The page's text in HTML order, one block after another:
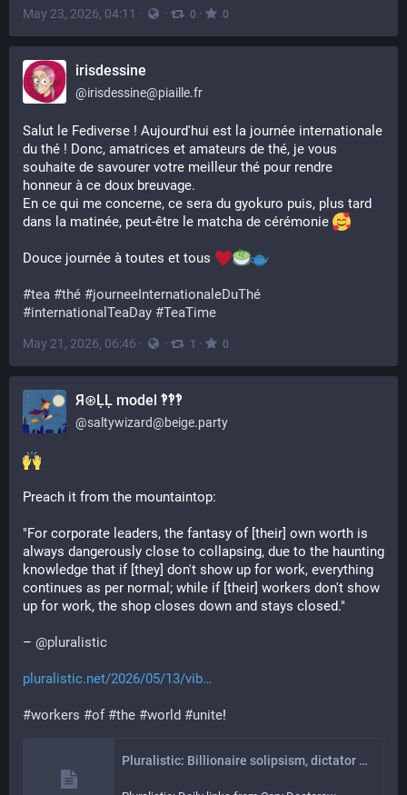
May 23, 2026, 04:11 · · 0 · 0
irisdessine
@irisdessine@piaille.fr
Salut le Fediverse ! Aujourd'hui est la journée internationale
du thé ! Donc, amatrices et amateurs de thé, je vous
souhaite de savourer votre meilleur thé pour rendre
honneur à ce doux breuvage.
En ce qui me concerne, ce sera du gyokuro puis, plus tard
dans la matinée, peut-être le matcha de cérémonie
Douce journée à toutes et tous
#tea #thé #journeeInternationaleDuThé
#internationalTeaDay #TeaTime
May 21, 2026, 06:46 · · 1 · 0
Я⊛ḶḶ model ‽‽‽
@saltywizard@beige.party
Preach it from the mountaintop:
"For corporate leaders, the fantasy of [their] own worth is
always dangerously close to collapsing, due to the haunting
knowledge that if [they] don't show up for work, everything
continues as per normal; while if [their] workers don't show
up for work, the shop closes down and stays closed."
– @pluralistic
pluralistic.net/2026/05/13/vib
#workers #of #the #world #unite!
Pluralistic: Billionaire solipsism, dictator solipsism, AI, and the fascist paradigm (13 May 2026) – Pluralistic: Daily links from Cory Doctorow